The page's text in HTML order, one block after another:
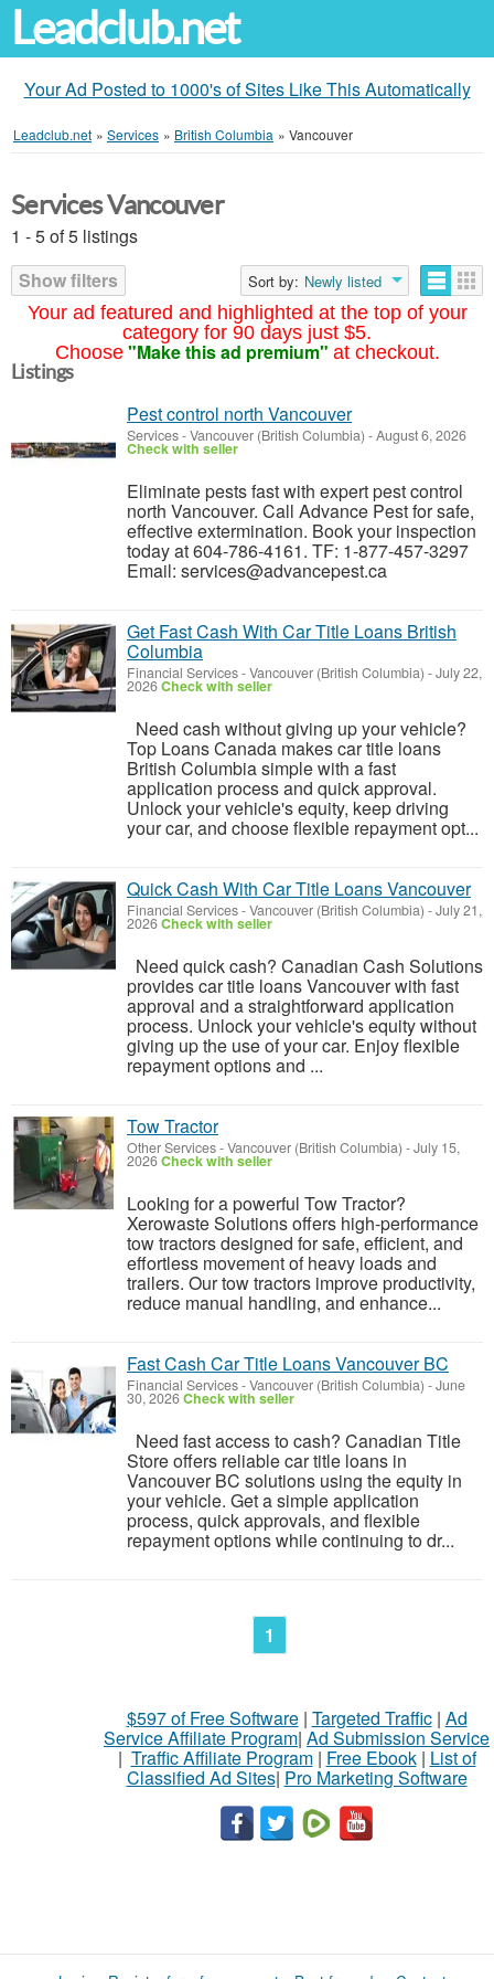
Leadclub.net
Your Ad Posted to 1000's of Sites Like This Automatically
Leadclub.net » Services » British Columbia » Vancouver
Your ad featured and highlighted at the top of your
category for 90 days just $5.
Choose "Make this ad premium" at checkout.
Services Vancouver
1 - 5 of 5 listings
Show filters
Sort by: Newly listed
Listings
Pest control north Vancouver
Services-Vancouver (British Columbia) -August 6, 2026
Check with seller
Eliminate pests fast with expert pest control
north Vancouver. Call Advance Pest for safe,
effective extermination. Book your inspection
today at 604-786-4161. TF: 1-877-457-3297
Email: services@advancepest.ca
Get Fast Cash With Car Title Loans British
Columbia
Financial Services-Vancouver (British Columbia) -July 22,
2026Check with seller
Need cash without giving up your vehicle?
Top Loans Canada makes car title loans
British Columbia simple with a fast
application process and quick approval.
Unlock your vehicle's equity, keep driving
your car, and choose flexible repayment opt...
Quick Cash With Car Title Loans Vancouver
Financial Services-Vancouver (British Columbia) -July 21,
2026Check with seller
Need quick cash? Canadian Cash Solutions
provides car title loans Vancouver with fast
approval and a straightforward application
process. Unlock your vehicle's equity without
giving up the use of your car. Enjoy flexible
repayment options and ...
Tow Tractor
Other Services-Vancouver (British Columbia) -July 15,
2026Check with seller
Looking for a powerful Tow Tractor?
Xerowaste Solutions offers high-performance
tow tractors designed for safe, efficient, and
effortless movement of heavy loads and
trailers. Our tow tractors improve productivity,
reduce manual handling, and enhance...
Fast Cash Car Title Loans Vancouver BC
Financial Services-Vancouver (British Columbia) -June
30, 2026Check with seller
Need fast access to cash? Canadian Title
Store offers reliable car title loans in
Vancouver BC solutions using the equity in
your vehicle. Get a simple application
process, quick approvals, and flexible
repayment options while continuing to dr...
1
$597 of Free Software| Targeted Traffic| Ad
Service Affiliate Program| Ad Submission Service
| Traffic Affiliate Program| Free Ebook| List of
Classified Ad Sites| Pro Marketing Software